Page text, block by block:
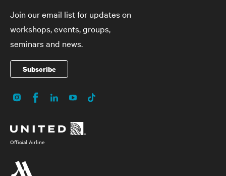
Join our email list for updates on
workshops, events, groups,
seminars and news.
Subscribe
Social
Media
InstagramFacebookLinkedInYouTubeTikTok
Official Airline